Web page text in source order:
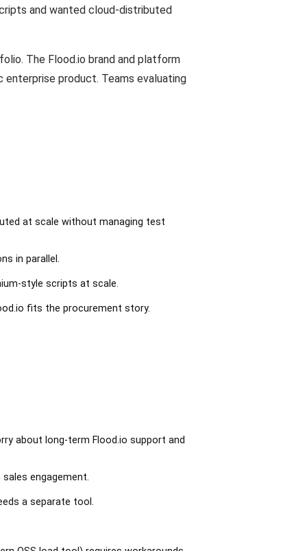
and wanted cloud-distributed
The Flood.io brand and platform
product. Teams evaluating
at scale without managing test
in parallel.
style scripts at scale.
fits the procurement story.
about long-term Flood.io support and
engagement.
a separate tool.